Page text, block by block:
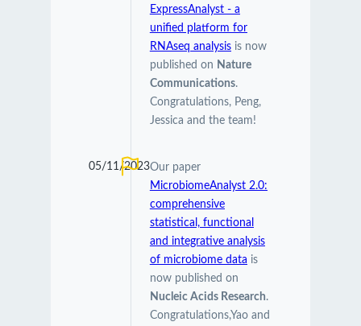
ExpressAnalyst - a
unified platform for
RNAseq analysisis now
published on Nature
Communications.
Congratulations, Peng,
Jessica and the team!
05/11/2023Our paper
MicrobiomeAnalyst 2.0:
comprehensive
statistical, functional
and integrative analysis
of microbiome data is
now published on
Nucleic Acids Research.
Congratulations,Yao and